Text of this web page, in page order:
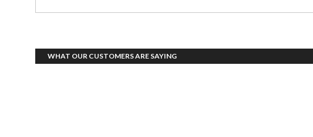
WHAT OUR CUSTOMERS ARE SAYING